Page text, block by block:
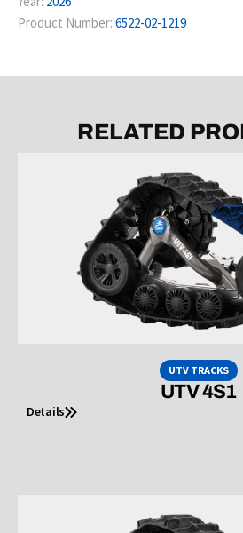
Product Number: 6522-02-1219
RELATED
UTV TRACKS
UTV 4S1
Details